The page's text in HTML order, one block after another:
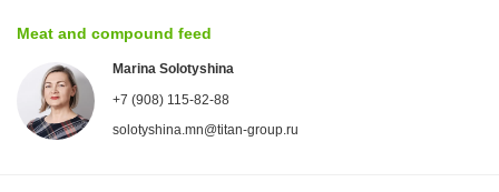
Meat and compound feed
Marina Solotyshina
+7 (908) 115-82-88
solotyshina.mn@titan-group.ru